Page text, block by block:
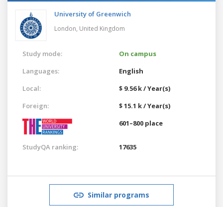
University of Greenwich
London, United Kingdom
Study mode:
On campus
Languages:
English
Local:
$ 9.56 k / Year(s)
Foreign:
$ 15.1 k / Year(s)
601–800 place
StudyQA ranking: 17635
Similar programs